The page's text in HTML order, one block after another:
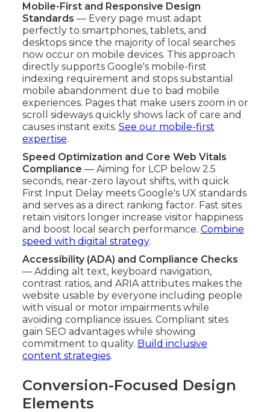
Mobile-First and Responsive Design
Standards — Every page must adapt
perfectly to smartphones, tablets, and
desktops since the majority of local searches
now occur on mobile devices. This approach
directly supports Google's mobile-first
indexing requirement and stops substantial
mobile abandonment due to bad mobile
experiences. Pages that make users zoom in or
scroll sideways quickly shows lack of care and
causes instant exits. See our mobile-first
expertise.
Speed Optimization and Core Web Vitals
Compliance — Aiming for LCP below 2.5
seconds, near-zero layout shifts, with quick
First Input Delay meets Google's UX standards
and serves as a direct ranking factor. Fast sites
retain visitors longer increase visitor happiness
and boost local search performance. Combine
speed with digital strategy.
Accessibility (ADA) and Compliance Checks
— Adding alt text, keyboard navigation,
contrast ratios, and ARIA attributes makes the
website usable by everyone including people
with visual or motor impairments while
avoiding compliance issues. Compliant sites
gain SEO advantages while showing
commitment to quality. Build inclusive
content strategies.
Conversion-Focused Design
Elements